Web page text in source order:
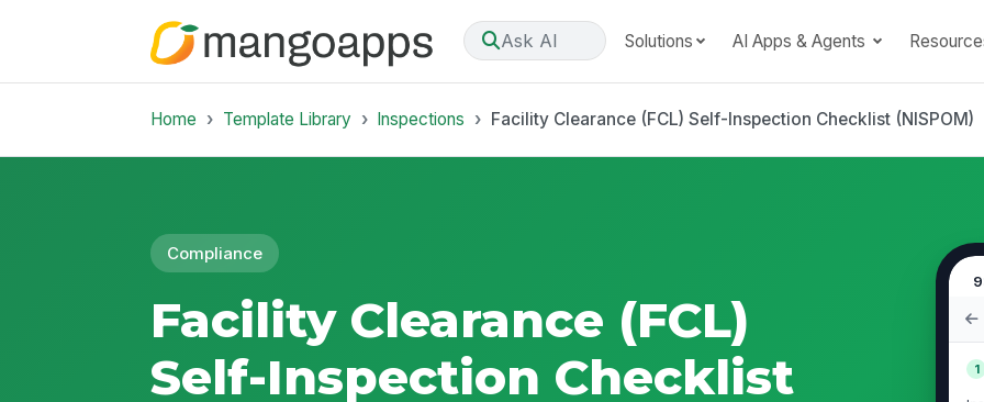
Ask AI Solutions AI Apps & Agents
Home Template Library Inspections Facility Clearance (FCL) Self-Inspection Checklist (NISPOM)
Compliance
Facility Clearance (FCL)
Self-Inspection Checklist
1